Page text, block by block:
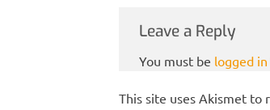
Leave a Reply
You must be logged in
This site uses Akismet to